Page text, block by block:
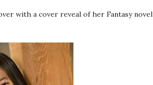
with a cover reveal of her Fantasy novel